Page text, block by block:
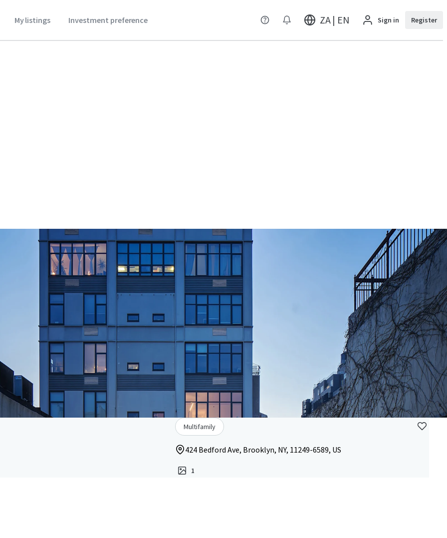
My listings Investment preference ZA | EN Sign in Register
Multifamily
424 Bedford Ave, Brooklyn, NY, 11249-6589, US
1